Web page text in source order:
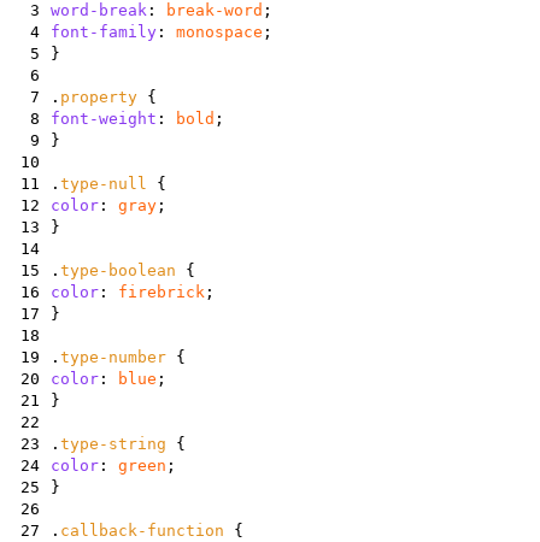
3
word-break : break-word ;
4
font-family : monospace ;
5
}
6
7
. property {
8
font-weight : bold ;
9
}
10
11
. type-null
{
12
color : gray ;
13
}
14
15
. type-boolean
{
16
color : firebrick ;
17
}
18
19
. type-number {
20
color : blue ;
21
}
22
23
. type-string
{
24
color : green ;
25
}
26
27
. callback-function
{